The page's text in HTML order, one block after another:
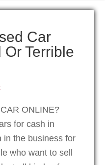
Car
Terrible
ONLINE?
for cash in
in the business for
who want to sell